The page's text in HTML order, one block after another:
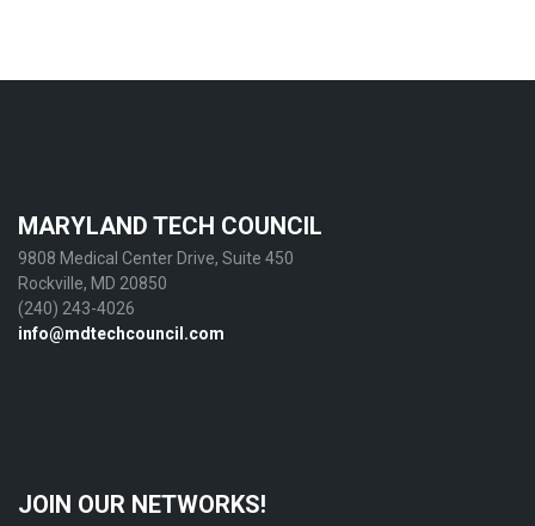
MARYLAND TECH COUNCIL
9808 Medical Center Drive, Suite 450
Rockville, MD 20850
(240) 243-4026
info@mdtechcouncil.com
JOIN OUR NETWORKS!